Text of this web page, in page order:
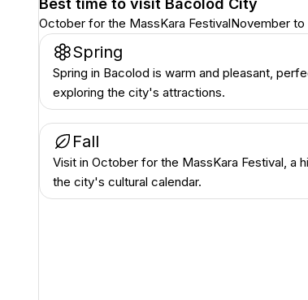
Best time to visit Bacolod City
October for the MassKara FestivalNovember
Spring
Spring in Bacolod is warm and pleasant,
exploring the city's attractions.
Fall
Visit in October for the MassKara Festival, a
the city's cultural calendar.